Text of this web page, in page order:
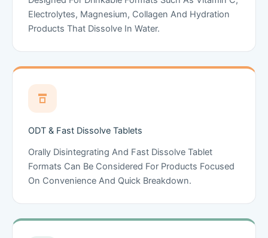
Electrolytes, Magnesium, Collagen And Hydration
Products That Dissolve In Water.
ODT & Fast Dissolve Tablets
Orally Disintegrating And Fast Dissolve Tablet
Formats Can Be Considered For Products Focused
On Convenience And Quick Breakdown.